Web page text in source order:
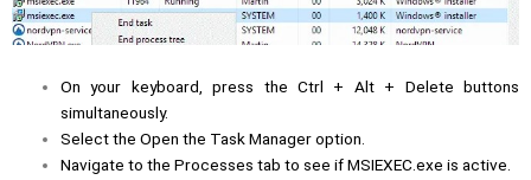
On your keyboard, press the Ctrl + Alt + Delete buttons
simultaneously.
Select the Open the Task Manager option.
Navigate to the Processes tab to see if MSIEXEC.exe is active.